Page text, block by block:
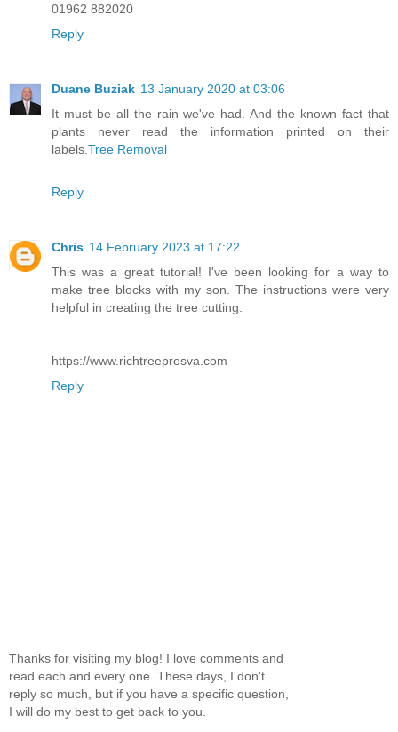
01962 882020
Reply
Duane Buziak 13 January 2020 at 03:06
It must be all the rain we've had. And the known fact that
plants never read the information printed on their
labels. Tree Removal
Reply
Chris 14 February 2023 at 17:22
This was a great tutorial! I've been looking for a way to
make tree blocks with my son. The instructions were very
helpful in creating the tree cutting.
https://www.richtreeprosva.com
Reply
Thanks for visiting my blog! I love comments and
read each and every one. These days, I don't
reply so much, but if you have a specific question,
I will do my best to get back to you.